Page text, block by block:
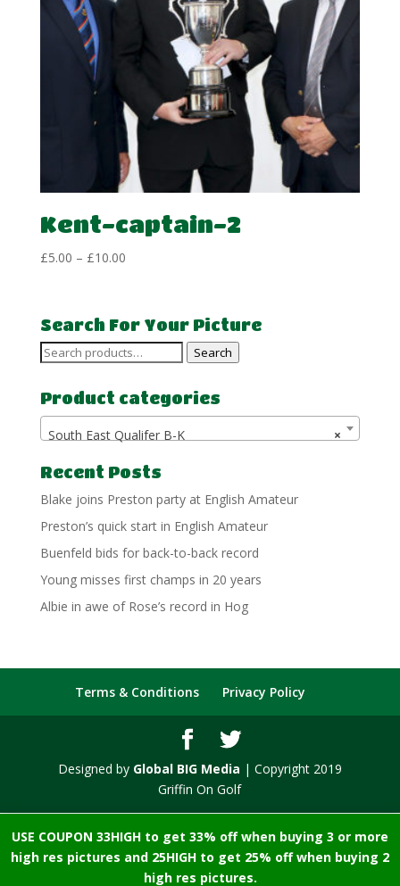
USE COUPON 33HIGH to get 33% off when buying 3 or more
high res pictures and 25HIGH to get 25% off when buying 2
high res pictures.
Kent-captain-2
£5.00 – £10.00Price
through
£10.00
Search For Your Picture
Search
Search
Product categories
×
South East Qualifer B-K
Recent Posts
Blake joins Preston party at English Amateur
Preston’s quick start in English Amateur
Buenfeld bids for back-to-back record
Young misses first champs in 20 years
Albie in awe of Rose’s record in Hog
Terms & Conditions Privacy Policy
Designed by Global BIG Media | Copyright 2019
Griffin On Golf